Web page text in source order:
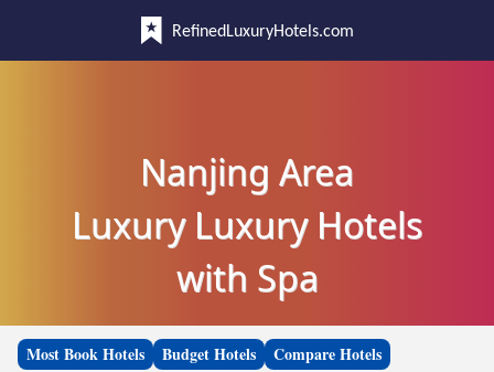
RefinedLuxuryHotels.com
Nanjing Area
Luxury Luxury Hotels
with Spa
Most Book Hotels Budget Hotels Compare Hotels